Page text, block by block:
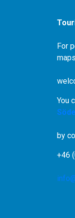
For
You
by
+46